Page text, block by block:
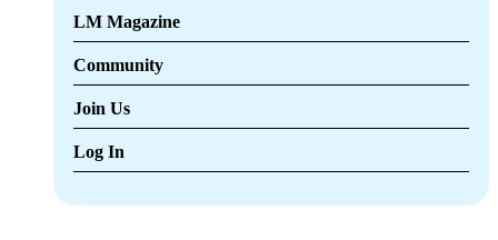
LM Magazine
Community
Join Us
Log In